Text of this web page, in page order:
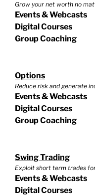
Grow your net worth no
Events & Webcasts
Digital Courses
Group Coaching
Options
Reduce risk and generate
Events & Webcasts
Digital Courses
Group Coaching
Swing Trading
Exploit short term trades
Events & Webcasts
Digital Courses